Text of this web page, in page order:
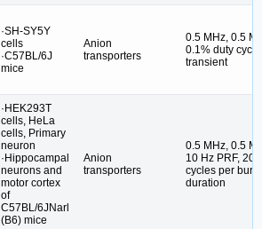
·SH-SY5Y
cells
·C57BL/6J
mice
Anion
transporters
0.5 MHz, 0.5
0.1% duty
transient
·HEK293T
cells, HeLa
cells, Primary
neuron
·Hippocampal
neurons and
motor cortex
of
C57BL/6JNarl
(B6) mice
Anion
transporters
0.5 MHz, 0.5
10 Hz PRF,
cycles per
duration